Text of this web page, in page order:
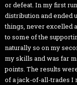
or defeat. In my first
distribution and ended
things, never excelled
to some of the
naturally so on my
my skills and was far
points. The results
of a jack-of-all-trades I